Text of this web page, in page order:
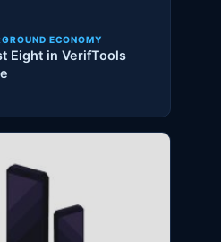
ECONOMY
Eight in VerifTools